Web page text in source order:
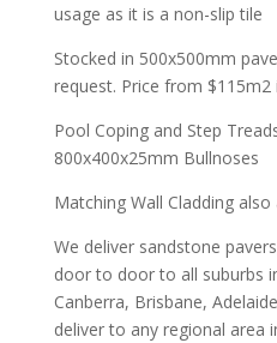
usage as it is a non-slip tile
Stocked in 500x500mm
request. Price from $115m2
Pool Coping and Step
800x400x25mm Bullnoses
Matching Wall Cladding also
We deliver sandstone
door to door to all suburbs
Canberra, Brisbane,
deliver to any regional area